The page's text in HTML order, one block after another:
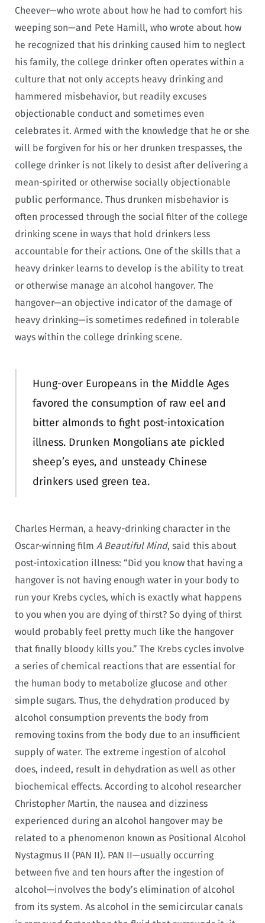
Cheever—who wrote about how he had to comfort his
weeping son—and Pete Hamill, who wrote about how
he recognized that his drinking caused him to neglect
his family, the college drinker often operates within a
culture that not only accepts heavy drinking and
hammered misbehavior, but readily excuses
objectionable conduct and sometimes even
celebrates it. Armed with the knowledge that he or she
will be forgiven for his or her drunken trespasses, the
college drinker is not likely to desist after delivering a
mean-spirited or otherwise socially objectionable
public performance. Thus drunken misbehavior is
often processed through the social filter of the college
drinking scene in ways that hold drinkers less
accountable for their actions. One of the skills that a
heavy drinker learns to develop is the ability to treat
or otherwise manage an alcohol hangover. The
hangover—an objective indicator of the damage of
heavy drinking—is sometimes redefined in tolerable
ways within the college drinking scene.
Hung-over Europeans in the Middle Ages
favored the consumption of raw eel and
bitter almonds to fight post-intoxication
illness. Drunken Mongolians ate pickled
sheep’s eyes, and unsteady Chinese
drinkers used green tea.
Charles Herman, a heavy-drinking character in the
Oscar-winning film A Beautiful Mind, said this about
post-intoxication illness: “Did you know that having a
hangover is not having enough water in your body to
run your Krebs cycles, which is exactly what happens
to you when you are dying of thirst? So dying of thirst
would probably feel pretty much like the hangover
that finally bloody kills you.” The Krebs cycles involve
a series of chemical reactions that are essential for
the human body to metabolize glucose and other
simple sugars. Thus, the dehydration produced by
alcohol consumption prevents the body from
removing toxins from the body due to an insufficient
supply of water. The extreme ingestion of alcohol
does, indeed, result in dehydration as well as other
biochemical effects. According to alcohol researcher
Christopher Martin, the nausea and dizziness
experienced during an alcohol hangover may be
related to a phenomenon known as Positional Alcohol
Nystagmus II (PAN II). PAN II—usually occurring
between five and ten hours after the ingestion of
alcohol—involves the body’s elimination of alcohol
from its system. As alcohol in the semicircular canals